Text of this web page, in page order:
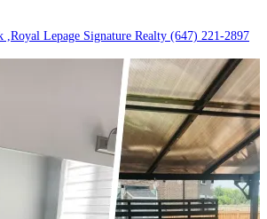
Lepage Signature Realty (647) 221-2897